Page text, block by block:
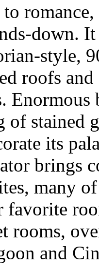
down.
style,
roofs
Enormous
of stained
its
brings
many
favorite
rooms,
and